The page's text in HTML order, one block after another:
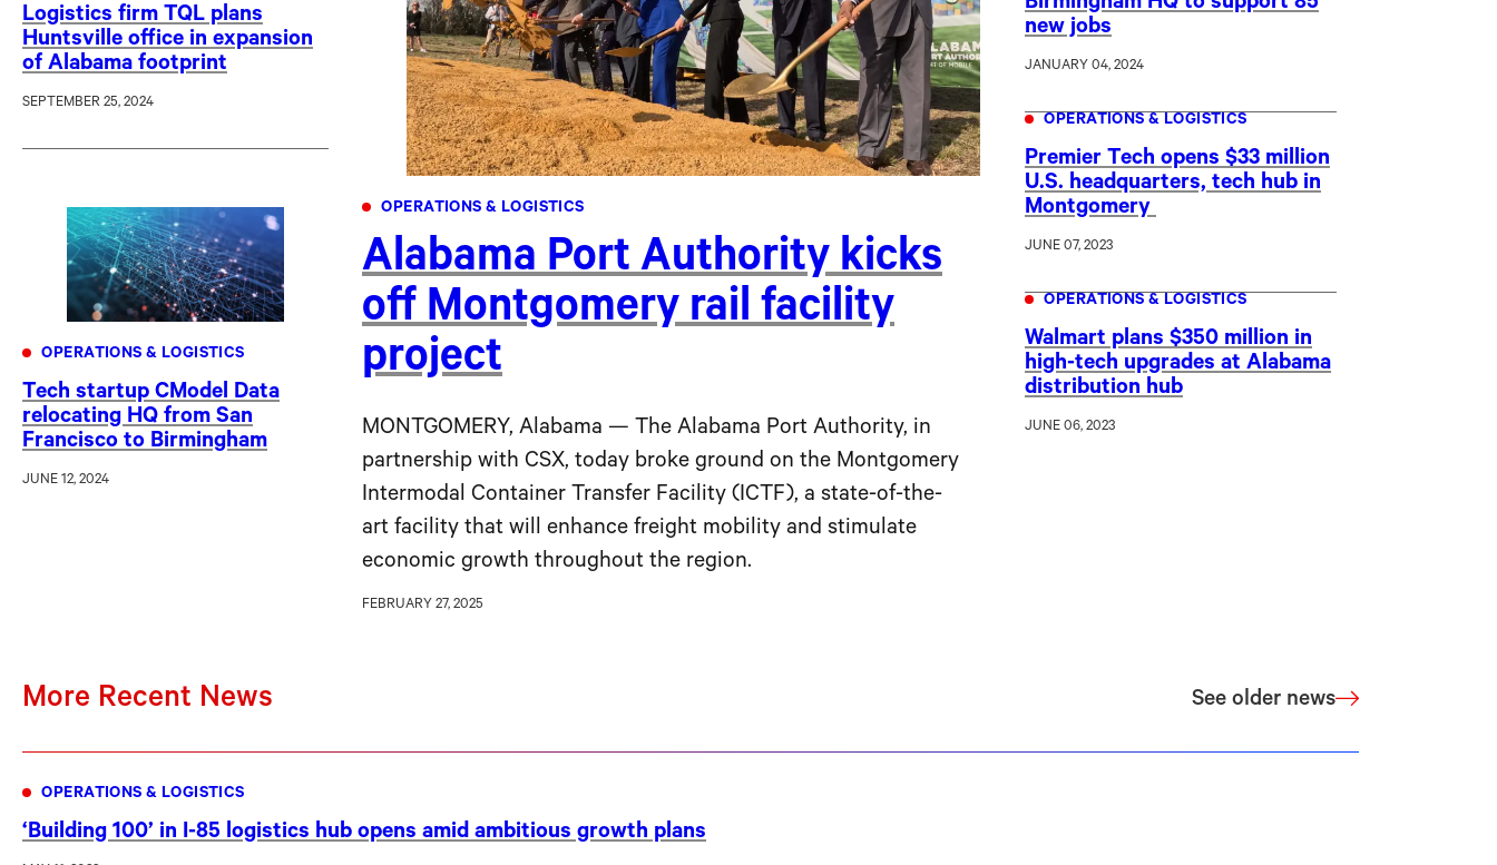
OPERATIONS & LOGISTICS
Alabama Port Authority kicks
off Montgomery rail facility
project
MONTGOMERY, Alabama — The Alabama Port Authority, in
partnership with CSX, today broke ground on the Montgomery
Intermodal Container Transfer Facility (ICTF), a state-of-the-
art facility that will enhance freight mobility and stimulate
economic growth throughout the region.
FEBRUARY 27, 2025
Logistics firm TQL plans
Huntsville office in expansion
of Alabama footprint
SEPTEMBER 25, 2024
OPERATIONS & LOGISTICS
Tech startup CModel Data
relocating HQ from San
Francisco to Birmingham
JUNE 12, 2024
new jobs
JANUARY 04, 2024
OPERATIONS & LOGISTICS
Premier Tech opens $33 million
U.S. headquarters, tech hub in
Montgomery
JUNE 07, 2023
OPERATIONS & LOGISTICS
Walmart plans $350 million in
high-tech upgrades at Alabama
distribution hub
JUNE 06, 2023
More Recent News See older news
OPERATIONS & LOGISTICS
‘Building 100’ in I-85 logistics hub opens amid ambitious growth plans